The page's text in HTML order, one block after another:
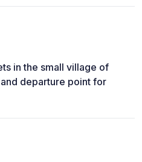
in the small village of
departure point for